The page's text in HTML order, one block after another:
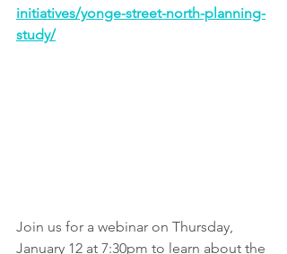
initiatives/yonge-street-north-planning-
study/
Join us for a webinar on Thursday,
January 12 at 7:30pm to learn about the